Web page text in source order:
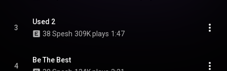
3
Used 2
38 Spesh 309K plays 1:47
4
Be The Best